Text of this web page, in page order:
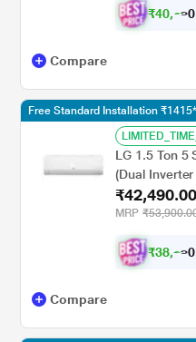
₹40,6 0
Compare
LG 1.5 Ton 5
(Dual
Degree C,
Fan Speed -6
₹42,490.00
MRP
₹38,2 0
Free Standard Installation ₹1415*
Compare